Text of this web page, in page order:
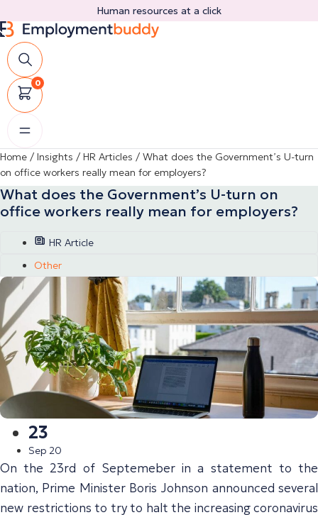
to
content
Human resources at a click
0
Home / Insights / HR Articles / What does the Government’s U-turn
on office workers really mean for employers?
What does the Government’s U-turn on
office workers really mean for employers?
HR Article
Other
23
Sep 20
On the 23rd of Septemeber in a statement to the
nation, Prime Minister Boris Johnson announced several
new restrictions to try to halt the increasing coronavirus